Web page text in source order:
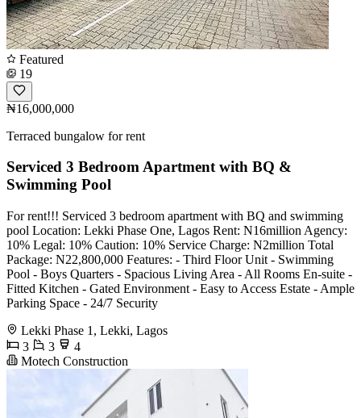
Featured
19
₦16,000,000
Terraced bungalow for rent
Serviced 3 Bedroom Apartment with BQ &
Swimming Pool
For rent!!! Serviced 3 bedroom apartment with BQ and swimming
pool Location: Lekki Phase One, Lagos Rent: N16million Agency:
10% Legal: 10% Caution: 10% Service Charge: N2million Total
Package: N22,800,000 Features: - ⁠Third Floor Unit - ⁠Swimming
Pool - ⁠Boys Quarters - ⁠Spacious Living Area - All Rooms En-suite -
Fitted Kitchen - Gated Environment - Easy to Access Estate - Ample
Parking Space - 24/7 Security
Lekki Phase 1, Lekki, Lagos
3
3
4
Motech Construction